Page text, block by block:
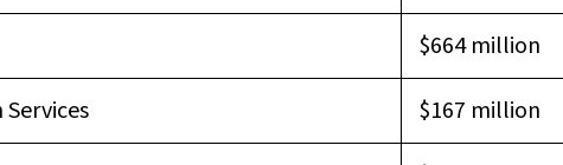
$664 million
$167 million